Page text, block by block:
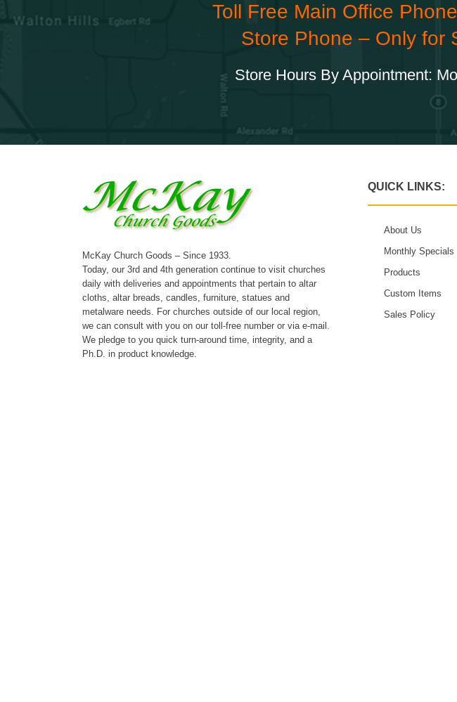
Toll Free Main Office
Store Phone – Only for
Store Hours By Appointment:
McKay Church Goods – Since 1933.
Today, our 3rd and 4th generation continue to visit churches
daily with deliveries and appointments that pertain to altar
cloths, altar breads, candles, furniture, statues and
metalware needs. For churches outside of our local region,
we can consult with you on our toll-free number or via e-mail.
We pledge to you quick turn-around time, integrity, and a
Ph.D. in product knowledge.
QUICK LINKS:
About Us
Monthly Specials
Products
Custom Items
Sales Policy